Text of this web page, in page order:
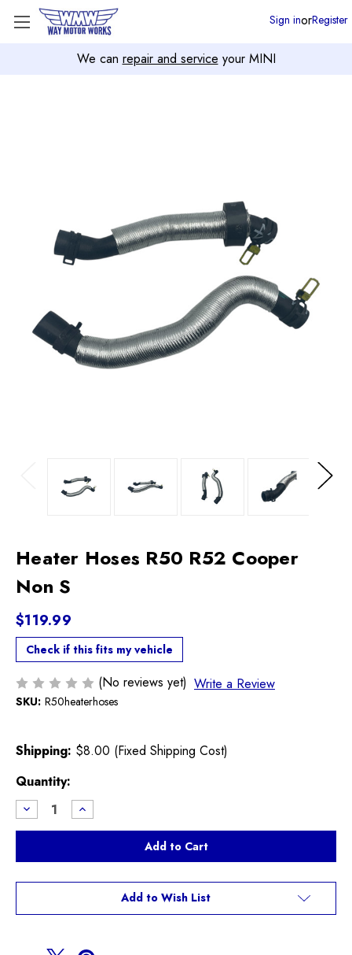
We can repair and service your MINI
Sign inorRegister
Next
Heater Hoses R50 R52 Cooper
Non S
$119.99
Check if this fits my vehicle
(No reviews yet) Write a Review
SKU: R50heaterhoses
Shipping: $8.00 (Fixed Shipping Cost)
Current
Stock:
Quantity:
Decrease
Quantity
of
R50
Cooper
Increase
Quantity
of
R50
Cooper
Add to Wish List